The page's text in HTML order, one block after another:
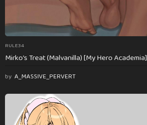
RULE34
Mirko’s Treat (Malvanilla) [My Hero Academia]
by A_MASSIVE_PERVERT